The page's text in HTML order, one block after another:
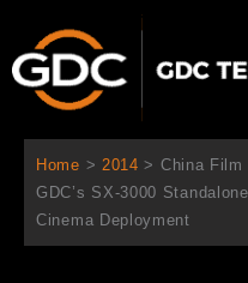
を
Home > 2014 > China Film
GDC’s SX-3000
Cinema Deployment